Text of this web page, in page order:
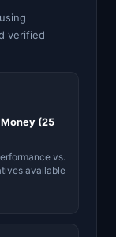
verified
(25
vs.
available